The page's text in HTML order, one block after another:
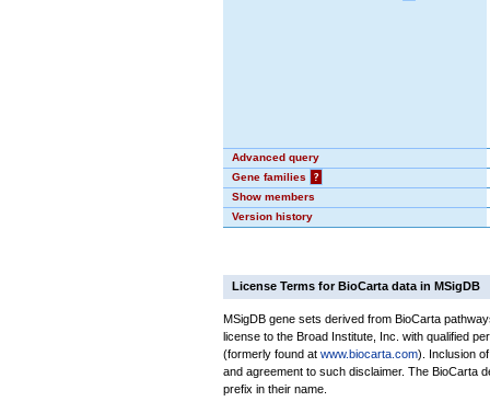
Advanced query
Gene families
?
Show members
Version history
License Terms for BioCarta data in MSigDB
MSigDB gene sets derived from BioCarta
license to the Broad Institute, Inc. with qualified
(formerly found at www.biocarta.com). Inclusion
and agreement to such disclaimer. The BioCarta
prefix in their name.